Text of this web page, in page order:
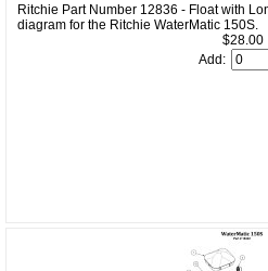
Ritchie Part Number 12836 - Float with
diagram for the Ritchie WaterMatic 150S.
$28.00
Add: